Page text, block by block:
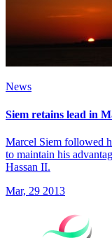
News
Siem retains lead in
Marcel Siem followed
to maintain his
Hassan II.
Mar, 29 2013